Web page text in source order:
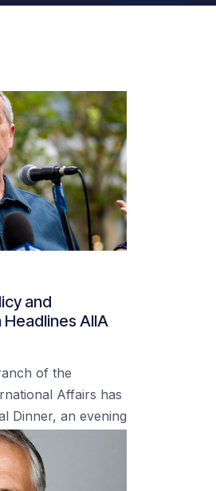
and
AIIA
of the
Affairs has
Dinner, an evening